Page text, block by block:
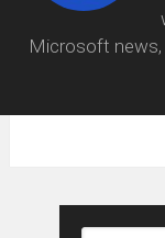
Microsoft